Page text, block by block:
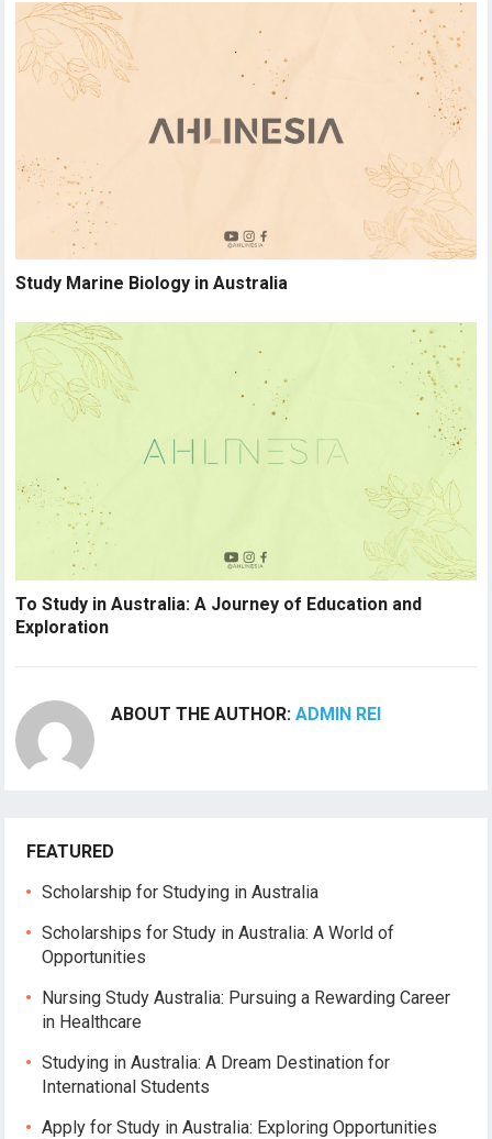
Study Marine Biology in Australia
To Study in Australia: A Journey of Education and
Exploration
ABOUT THE AUTHOR:ADMIN REI
FEATURED
Scholarship for Studying in Australia
Scholarships for Study in Australia: A World of
Opportunities
Nursing Study Australia: Pursuing a Rewarding Career
in Healthcare
Studying in Australia: A Dream Destination for
International Students
Apply for Study in Australia: Exploring Opportunities